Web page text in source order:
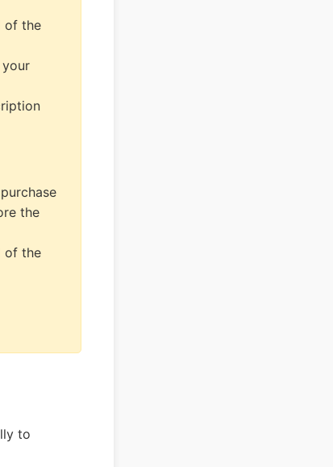
of the
the
of the
to